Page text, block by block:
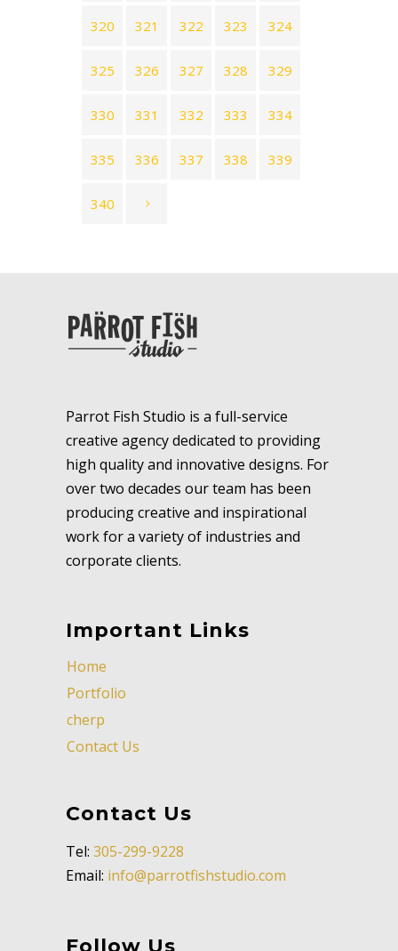
320 321 322 323 324
325 326 327 328 329
330 331 332 333 334
335 336 337 338 339
340
Parrot Fish Studio is a full-service
creative agency dedicated to providing
high quality and innovative designs. For
over two decades our team has been
producing creative and inspirational
work for a variety of industries and
corporate clients.
Important Links
Home
Portfolio
cherp
Contact Us
Contact Us
Tel: 305-299-9228
Email: info@parrotfishstudio.com
Follow Us